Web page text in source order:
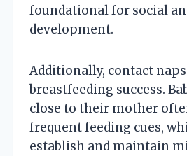
foundational for social
development.
Additionally, contact
breastfeeding success.
close to their mother
frequent feeding cues,
establish and maintain